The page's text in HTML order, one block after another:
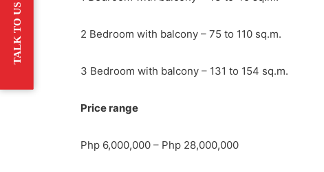
TALK TO US 2 Bedroom with balcony – 75 to 110 sq.m.
3 Bedroom with balcony – 131 to 154 sq.m.
Price range
Php 6,000,000 – Php 28,000,000